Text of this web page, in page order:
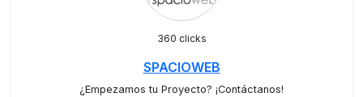
360 clicks
SPACIOWEB
¿Empezamos tu Proyecto? ¡Contáctanos!